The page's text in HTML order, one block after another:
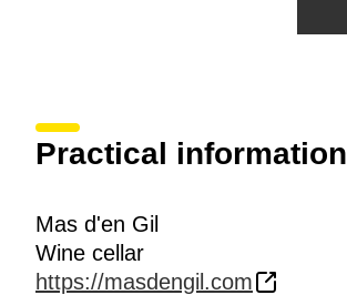
Practical information
Mas d'en Gil
Wine cellar
https://masdengil.com